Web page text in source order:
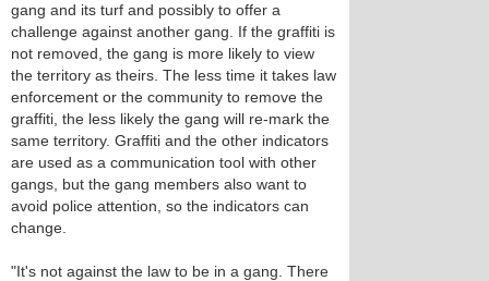
gang and its turf and possibly to offer a
challenge against another gang. If the graffiti is
not removed, the gang is more likely to view
the territory as theirs. The less time it takes law
enforcement or the community to remove the
graffiti, the less likely the gang will re-mark the
same territory. Graffiti and the other indicators
are used as a communication tool with other
gangs, but the gang members also want to
avoid police attention, so the indicators can
change.
"It's not against the law to be in a gang. There